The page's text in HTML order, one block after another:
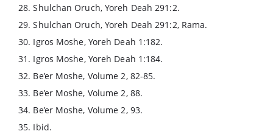
28. Shulchan Oruch, Yoreh Deah 291:2.
29. Shulchan Oruch, Yoreh Deah 291:2, Rama.
30. Igros Moshe, Yoreh Deah 1:182.
31. Igros Moshe, Yoreh Deah 1:184.
32. Be’er Moshe, Volume 2, 82-85.
33. Be’er Moshe, Volume 2, 88.
34. Be’er Moshe, Volume 2, 93.
35. Ibid.